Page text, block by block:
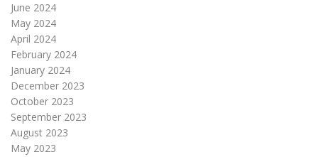
June 2024
May 2024
April 2024
February 2024
January 2024
December 2023
October 2023
September 2023
August 2023
May 2023